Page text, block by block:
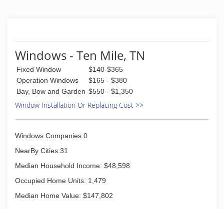
Windows - Ten Mile, TN
Fixed Window
$140-$365
Operation Windows
$165 - $380
Bay, Bow and Garden $550 - $1,350
Window Installation Or Replacing Cost >>
Windows Companies:0
NearBy Cities:31
Median Household Income: $48,598
Occupied Home Units: 1,479
Median Home Value: $147,802